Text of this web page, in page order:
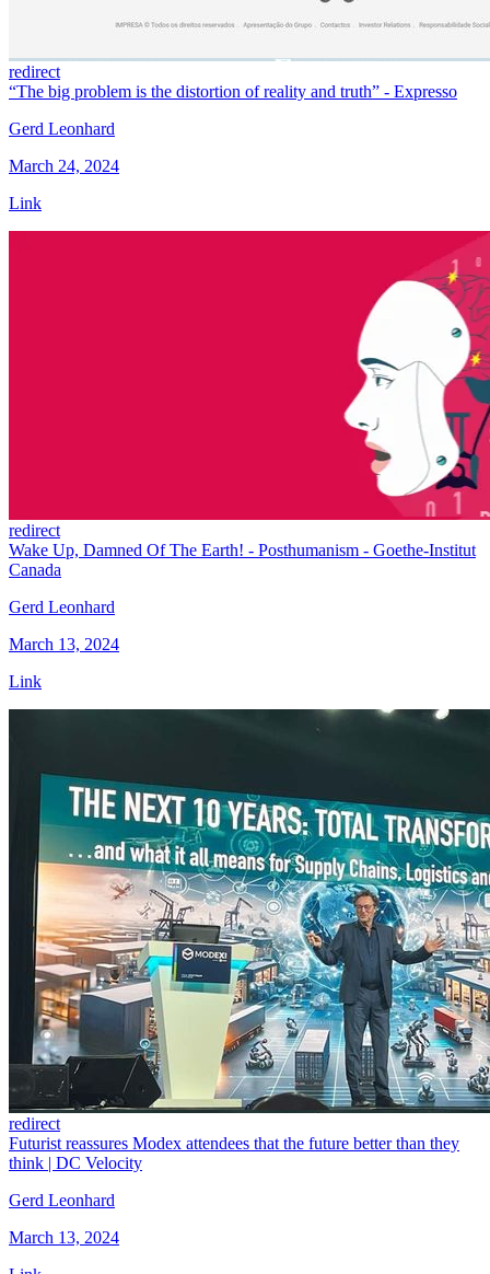
redirect
“The big problem is the distortion of reality and truth” - Expresso
Gerd Leonhard
March 24, 2024
Link
redirect
Wake Up, Damned Of The Earth! - Posthumanism - Goethe-Institut
Canada
Gerd Leonhard
March 13, 2024
Link
redirect
Futurist reassures Modex attendees that the future better than they
think | DC Velocity
Gerd Leonhard
March 13, 2024